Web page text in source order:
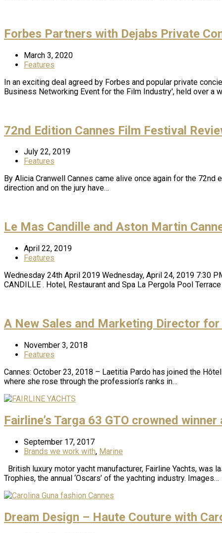
Forbes Partners with Dejabs Private
March 3, 2020
Features
In an exciting deal agreed by Forbes and popular private
Business Networking Event for the Film Industry', held over a
72nd Edition Cannes Film Festival
July 22, 2019
Features
By Alicia Cranwell Cannes came alive once again for the
direction and on the jury have…
Le Mas Candille and Aston Martin
April 22, 2019
Features
Wednesday 24th April 2019 Wednesday, April 24, 2019 7:30
CANDILLE . Hotel, Restaurant and Spa La Pergola Pool
A New Sales and Marketing Director
November 3, 2018
Features
Cannes: October 23, 2018 – Laetitia Pardo has joined the
where she rose through the profession’s ranks in…
Fairline’s Targa 63 GTO crowned
September 17, 2017
Brands we work with, Marine
British luxury motor yacht manufacturer, Fairline Yachts,
Trophies, the annual ‘Oscars’ of the yachting industry. Images…
Dream Design – Haute Couture with